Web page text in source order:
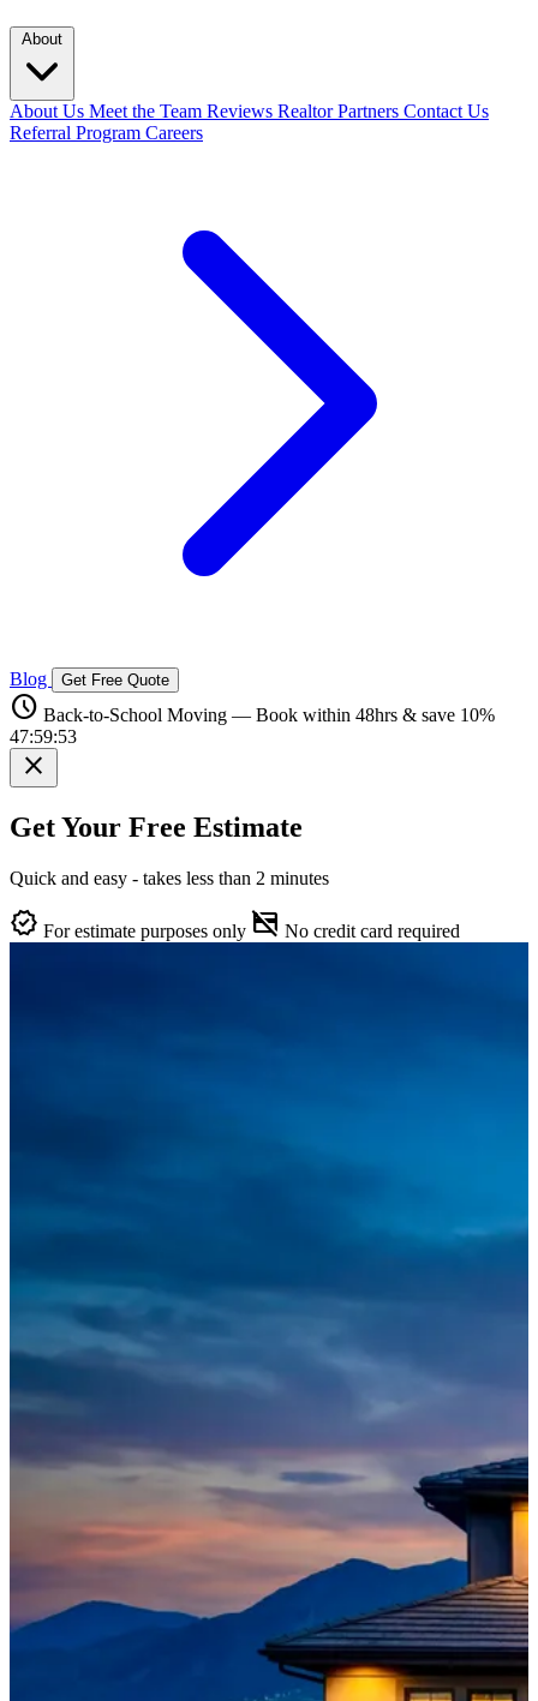
About
About Us Meet the Team Reviews Realtor Partners Contact Us
Referral Program Careers
Blog Get Free Quote
schedule Back-to-School Moving — Book within 48hrs & save 10%
47:59:52
close
Get Your Free Estimate
Quick and easy - takes less than 2 minutes
verified For estimate purposes only credit_card_off No credit card required